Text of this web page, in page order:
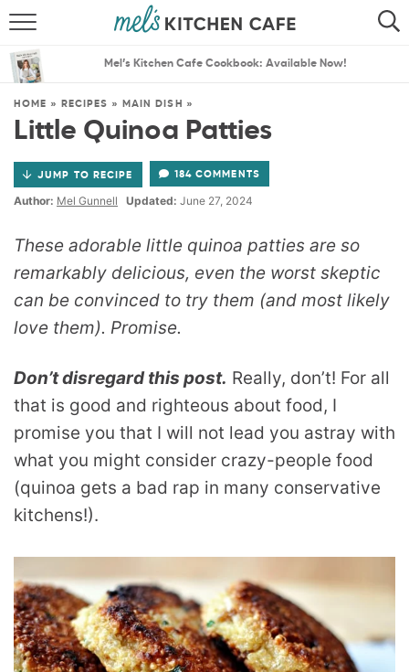
SEARCH
THE BEST RECIPES
MENU PLANS
Mel’s Kitchen Cafe Cookbook: Available Now!
HOME » RECIPES » MAIN DISH »
Little Quinoa Patties
JUMP TO RECIPE 184 COMMENTS
Author: Mel Gunnell Updated: June 27, 2024
These adorable little quinoa patties are so
remarkably delicious, even the worst skeptic
can be convinced to try them (and most likely
love them). Promise.
Don’t disregard this post. Really, don’t! For all
that is good and righteous about food, I
promise you that I will not lead you astray with
what you might consider crazy-people food
(quinoa gets a bad rap in many conservative
kitchens!).